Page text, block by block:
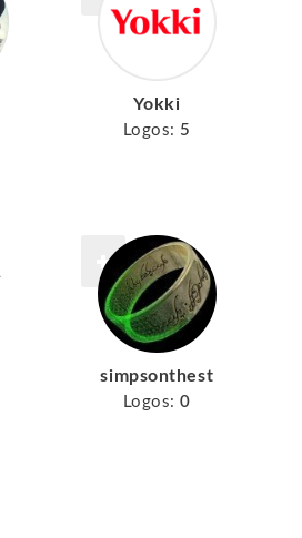
Yokki
Logos: 5
simpsonthest
Logos: 0